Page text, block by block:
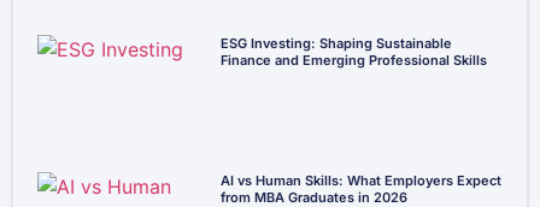
ESG Investing: Shaping Sustainable
Finance and Emerging Professional Skills
AI vs Human Skills: What Employers Expect
from MBA Graduates in 2026